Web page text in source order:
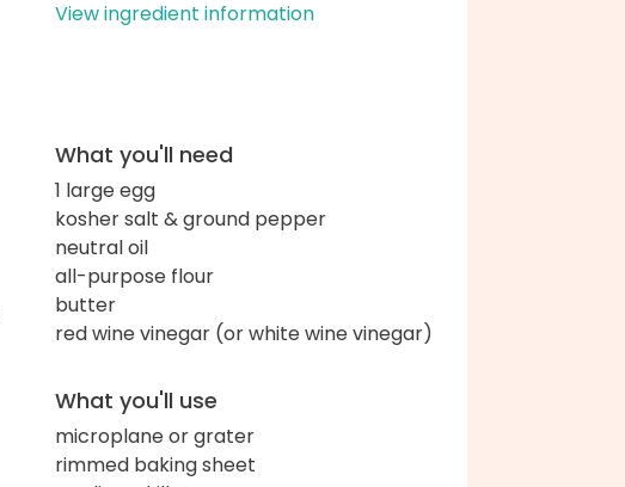
View ingredient information
What you'll need
1 large egg
kosher salt & ground pepper
neutral oil
all-purpose flour
butter
red wine vinegar (or white wine vinegar)
What you'll use
microplane or grater
rimmed baking sheet